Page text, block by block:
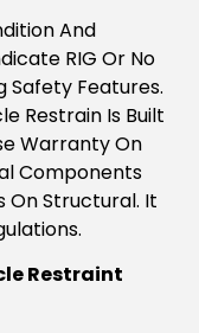
And
RIG Or No
Safety Features.
Restrain Is Built
Warranty On
Components
On Structural. It
Restraint